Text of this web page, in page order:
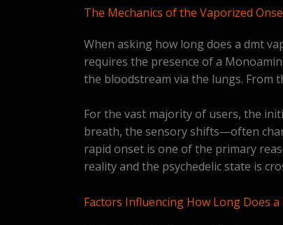
The Mechanics of the Vaporized
When asking how long does a dmt
requires the presence of a
the bloodstream via the lungs. From
For the vast majority of users, the
breath, the sensory shifts—often
rapid onset is one of the primary
reality and the psychedelic state is
Factors Influencing How Long Does